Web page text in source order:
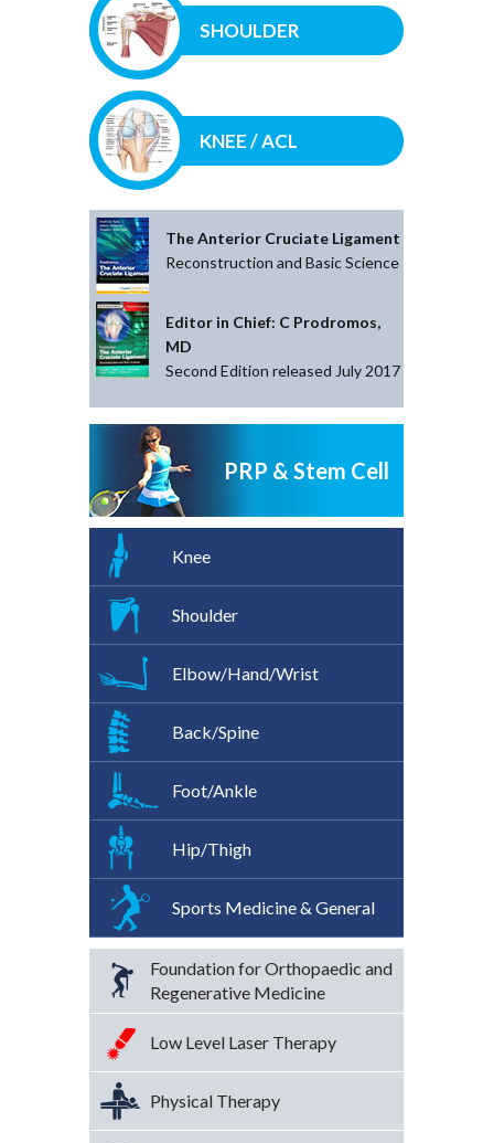
SHOULDER
KNEE / ACL
The Anterior Cruciate Ligament
Reconstruction and Basic Science
Editor in Chief: C Prodromos,
MD
Second Edition released July 2017
PRP & Stem Cell
Knee
Shoulder
Elbow/Hand/Wrist
Back/Spine
Foot/Ankle
Hip/Thigh
Sports Medicine & General
Foundation for Orthopaedic and
Regenerative Medicine
Low Level Laser Therapy
Physical Therapy